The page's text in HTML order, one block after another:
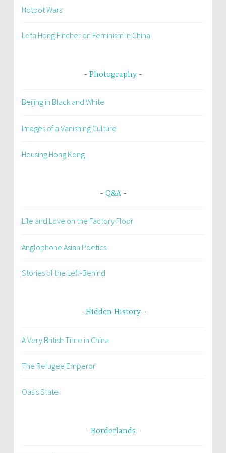
Hotpot Wars
Leta Hong Fincher on Feminism in China
Photography
Beijing in Black and White
Images of a Vanishing Culture
Housing Hong Kong
Q&A
Life and Love on the Factory Floor
Anglophone Asian Poetics
Stories of the Left-Behind
Hidden History
A Very British Time in China
The Refugee Emperor
Oasis State
Borderlands